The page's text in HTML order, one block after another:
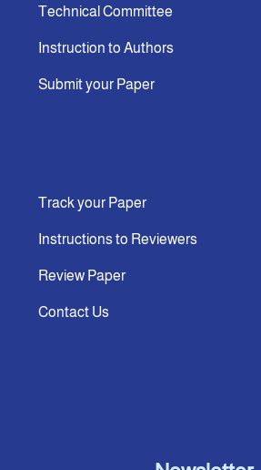
Technical Committee
Instruction to Authors
Submit your Paper
Track your Paper
Instructions to Reviewers
Review Paper
Contact Us